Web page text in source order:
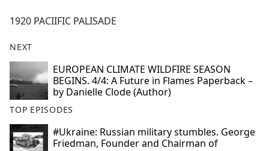
1920 PACIIFIC PALISADE
NEXT
EUROPEAN CLIMATE WILDFIRE SEASON
BEGINS. 4/4: A Future in Flames Paperback –
by Danielle Clode (Author)
TOP EPISODES
#Ukraine: Russian military stumbles. George
Friedman, Founder and Chairman of